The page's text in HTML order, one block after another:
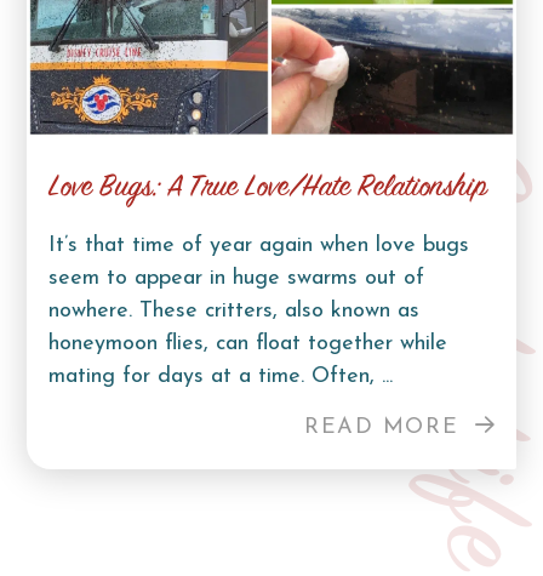
Love Bugs: A True Love/Hate Relationship
It’s that time of year again when love bugs
seem to appear in huge swarms out of
nowhere. These critters, also known as
honeymoon flies, can float together while
mating for days at a time. Often, ...
READ MORE